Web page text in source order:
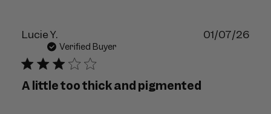
Lucie Y.
Verified Buyer
A little too thick and pigmented
01/07/26